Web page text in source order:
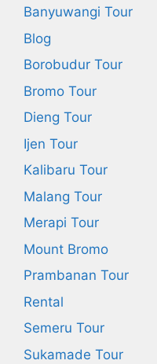
Banyuwangi Tour
Blog
Borobudur Tour
Bromo Tour
Dieng Tour
Ijen Tour
Kalibaru Tour
Malang Tour
Merapi Tour
Mount Bromo
Prambanan Tour
Rental
Semeru Tour
Sukamade Tour